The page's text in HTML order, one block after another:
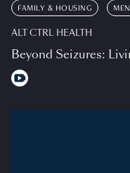
FAMILY & HOUSING
ALT CTRL HEALTH
Beyond Seizures: